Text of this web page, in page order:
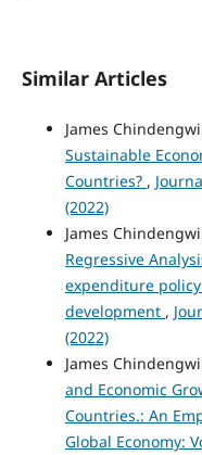
Similar Articles
James
Sustainable
Countries? ,
(2022)
James
Regressive
expenditure
development ,
(2022)
James
and Economic
Countries.: An
Global Economy: